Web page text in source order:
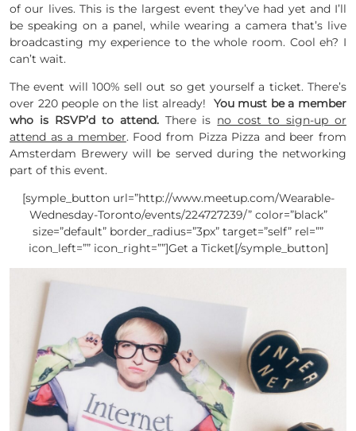
of our lives. This is the largest event they’ve had yet and I’ll
be speaking on a panel, while wearing a camera that’s live
broadcasting my experience to the whole room. Cool eh? I
can’t wait.
The event will 100% sell out so get yourself a ticket. There’s
over 220 people on the list already! You must be a member
who is RSVP’d to attend. There is no cost to sign-up or
attend as a member. Food from Pizza Pizza and beer from
Amsterdam Brewery will be served during the networking
part of this event.
[symple_button url=”http://www.meetup.com/Wearable-
Wednesday-Toronto/events/224727239/” color=”black”
size=”default” border_radius=”3px” target=”self” rel=””
icon_left=”” icon_right=””]Get a Ticket[/symple_button]